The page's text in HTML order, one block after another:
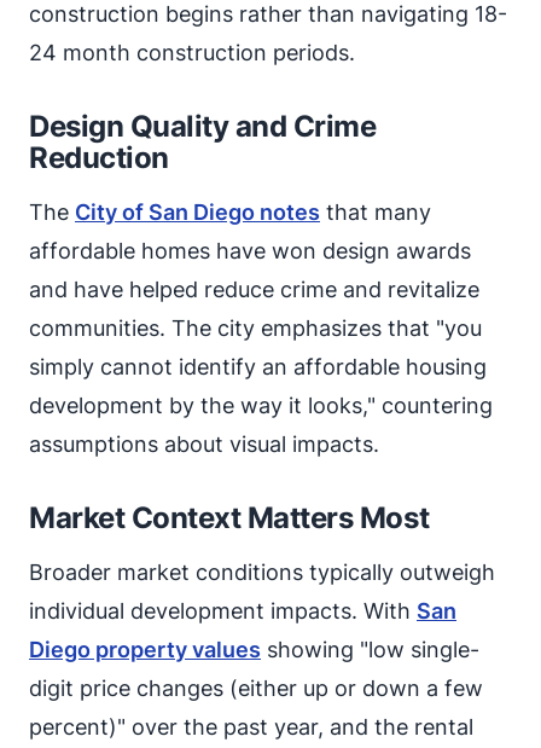
construction begins rather than navigating 18-
24 month construction periods.
Design Quality and Crime
Reduction
The City of San Diego notes that many
affordable homes have won design awards
and have helped reduce crime and revitalize
communities. The city emphasizes that "you
simply cannot identify an affordable housing
development by the way it looks," countering
assumptions about visual impacts.
Market Context Matters Most
Broader market conditions typically outweigh
individual development impacts. With San
Diego property values showing "low single-
digit price changes (either up or down a few
percent)" over the past year, and the rental